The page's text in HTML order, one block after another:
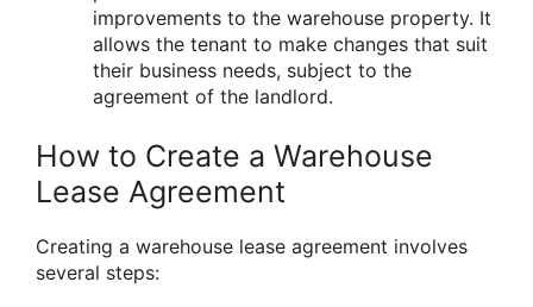
improvements to the warehouse property. It
allows the tenant to make changes that suit
their business needs, subject to the
agreement of the landlord.
How to Create a Warehouse
Lease Agreement
Creating a warehouse lease agreement involves
several steps: